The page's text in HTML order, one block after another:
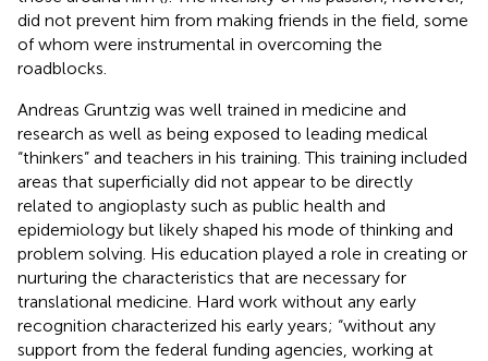
did not prevent him from making friends in the field, some
of whom were instrumental in overcoming the
roadblocks.
Andreas Gruntzig was well trained in medicine and
research as well as being exposed to leading medical
“thinkers” and teachers in his training. This training included
areas that superficially did not appear to be directly
related to angioplasty such as public health and
epidemiology but likely shaped his mode of thinking and
problem solving. His education played a role in creating or
nurturing the characteristics that are necessary for
translational medicine. Hard work without any early
recognition characterized his early years; “without any
support from the federal funding agencies, working at